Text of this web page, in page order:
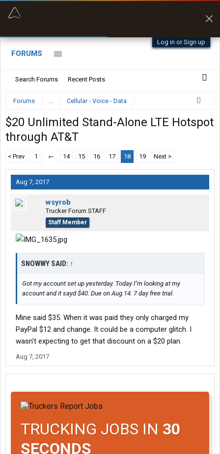
Log in or Sign up
FORUMS
Search Forums Recent Posts
Forums ... Cellular - Voice - Data
$20 Unlimited Stand-Alone LTE Hotspot
through AT&T
< Prev 1 ← 14 15 16 17 18 19 Next >
Aug 7, 2017
wsyrob
Trucker Forum STAFF
Staff Member
SNOWWY SAID: ↑
Got my account set up yesterday. Today I"m looking at my
account and it sayd $40. Due on Aug.14. 7 day free trial.
Mine said $35. When it was paid they only charged my
PayPal $12 and change. It could be a computer glitch. I
wasn't expecting to get that discount on a $20 plan.
Aug 7, 2017
TRUCKING JOBS IN 30
SECONDS